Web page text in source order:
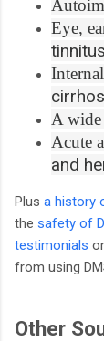
Eye,
A wide
Acute
and
Plus a history
the safety of
testimonials
from using
Other